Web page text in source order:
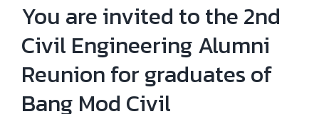
You are invited to the 2nd
Civil Engineering Alumni
Reunion for graduates of
Bang Mod Civil